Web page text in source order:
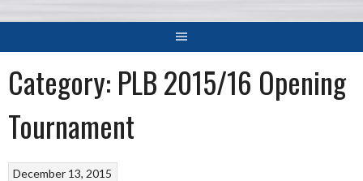
Category: PLB 2015/16 Opening
Tournament
December 13, 2015